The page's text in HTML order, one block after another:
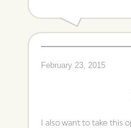
~ Connie
Individual Therapy Client
February 23, 2015
I also want to take